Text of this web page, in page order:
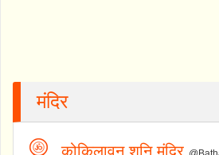
मंदिर
कोकिलावन शनि मंदिर